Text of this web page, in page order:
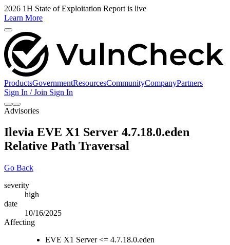
2026 1H State of Exploitation Report is live
Learn More
ProductsGovernmentResourcesCommunityCompanyPartners
Sign In / Join Sign In
Advisories
Ilevia EVE X1 Server 4.7.18.0.eden
Relative Path Traversal
Go Back
severity
high
date
10/16/2025
Affecting
EVE X1 Server <= 4.7.18.0.eden